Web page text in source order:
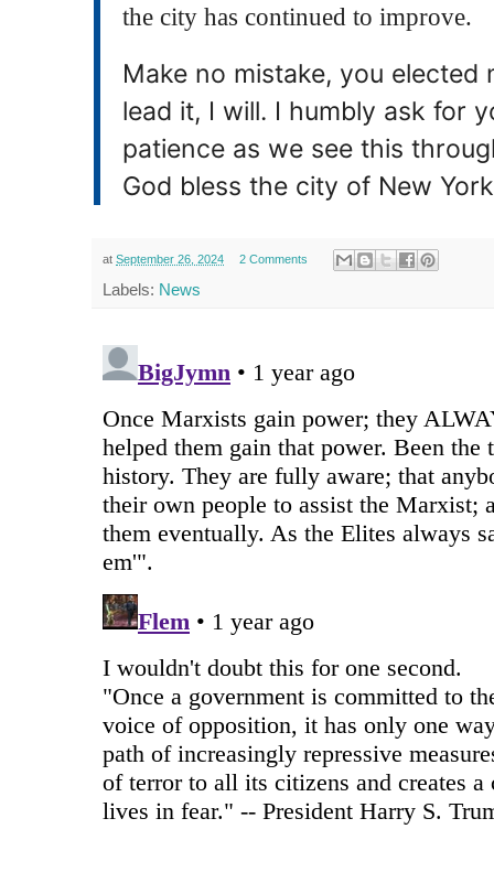
the city has continued to improve.
Make no mistake, you elected
lead it, I will. I humbly ask for
patience as we see this
God bless the city of New
at September 26, 2024 2 Comments
Labels: News